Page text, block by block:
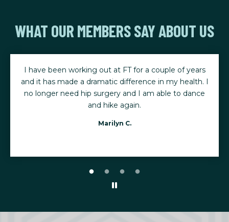
WHAT OUR MEMBERS SAY ABOUT US
I have been working out at FT for a couple of years
and it has made a dramatic difference in my health. I
no longer need hip surgery and I am able to dance
and hike again.
Marilyn C.